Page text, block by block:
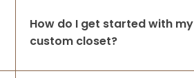
How do I get started with my
custom closet?